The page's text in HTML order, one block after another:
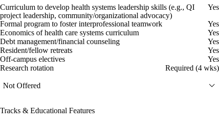
Curriculum to develop health systems leadership skills (e.g., QI
project leadership, community/organizational advocacy)
Yes
Formal program to foster interprofessional teamwork
Yes
Economics of health care systems curriculum
Yes
Debt management/financial counseling
Yes
Resident/fellow retreats
Yes
Off-campus electives
Yes
Research rotation
Required (4 wks)
Not Offered
Tracks & Educational Features